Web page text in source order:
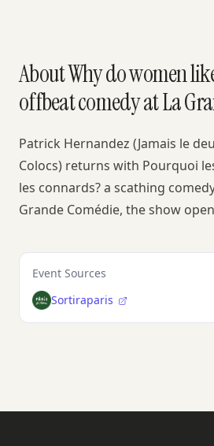
About Why do women
offbeat comedy at La
Patrick Hernandez (Jamais le
Colocs) returns with Pourquoi
les connards? a scathing
Grande Comédie, the show
Event Sources
Sortiraparis